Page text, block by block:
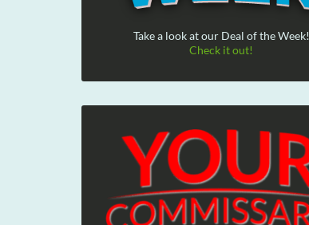
Take a look at our Deal of the Week!
Check it out!